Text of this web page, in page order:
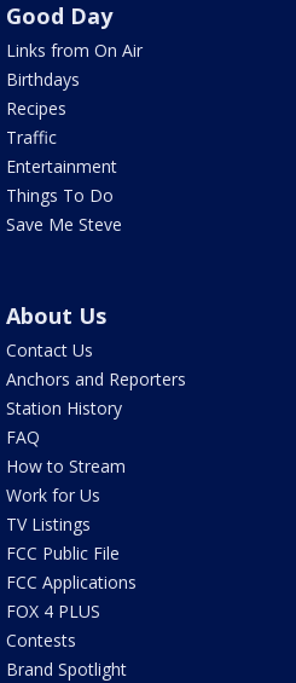
Good Day
Links from On Air
Birthdays
Recipes
Traffic
Entertainment
Things To Do
Save Me Steve
About Us
Contact Us
Anchors and Reporters
Station History
FAQ
How to Stream
Work for Us
TV Listings
FCC Public File
FCC Applications
FOX 4 PLUS
Contests
Brand Spotlight